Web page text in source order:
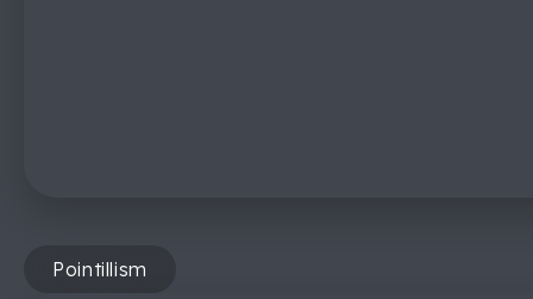
Pointillism